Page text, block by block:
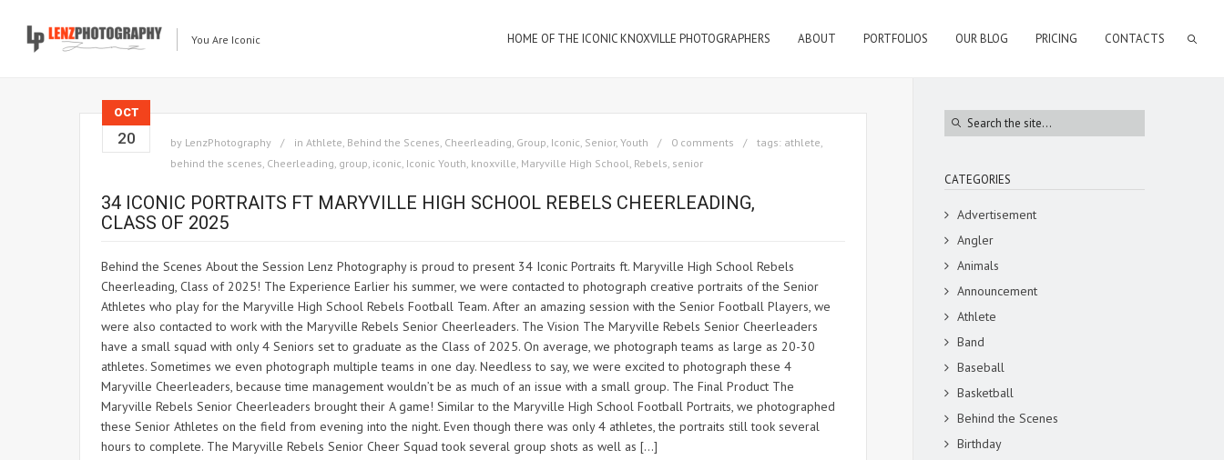
You Are Iconic HOME OF THE ICONIC KNOXVILLE PHOTOGRAPHERS ABOUT PORTFOLIOS OUR BLOG PRICING CONTACTS
OCT
20 by LenzPhotography in Athlete, Behind the Scenes, Cheerleading, Group, Iconic, Senior, Youth 0 comments tags: athlete,
behind the scenes, Cheerleading, group, iconic, Iconic Youth, knoxville, Maryville High School, Rebels, senior
34 ICONIC PORTRAITS FT MARYVILLE HIGH SCHOOL REBELS CHEERLEADING,
CLASS OF 2025
Behind the Scenes About the Session Lenz Photography is proud to present 34 Iconic Portraits ft. Maryville High School Rebels
Cheerleading, Class of 2025! The Experience Earlier his summer, we were contacted to photograph creative portraits of the Senior
Athletes who play for the Maryville High School Rebels Football Team. After an amazing session with the Senior Football Players, we
were also contacted to work with the Maryville Rebels Senior Cheerleaders. The Vision The Maryville Rebels Senior Cheerleaders
have a small squad with only 4 Seniors set to graduate as the Class of 2025. On average, we photograph teams as large as 20-30
athletes. Sometimes we even photograph multiple teams in one day. Needless to say, we were excited to photograph these 4
Maryville Cheerleaders, because time management wouldn’t be as much of an issue with a small group. The Final Product The
Maryville Rebels Senior Cheerleaders brought their A game! Similar to the Maryville High School Football Portraits, we photographed
these Senior Athletes on the field from evening into the night. Even though there was only 4 athletes, the portraits still took several
hours to complete. The Maryville Rebels Senior Cheer Squad took several group shots as well as […]
CATEGORIES
Advertisement
Angler
Animals
Announcement
Athlete
Band
Baseball
Basketball
Behind the Scenes
Birthday